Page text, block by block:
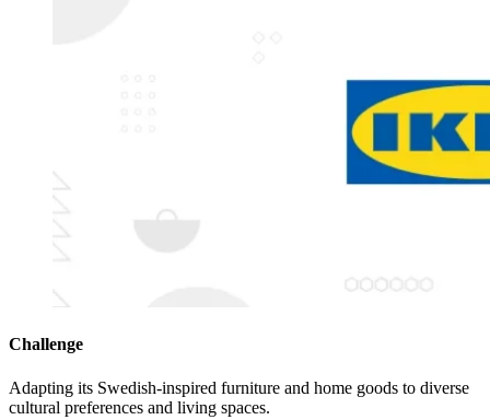
Challenge
Adapting its Swedish-inspired furniture and home goods to diverse
cultural preferences and living spaces.